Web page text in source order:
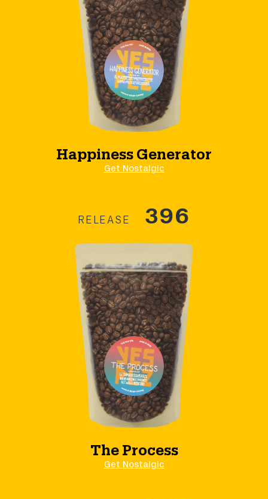
Happiness Generator
Get Nostalgic
RELEASE
396
The Process
Get Nostalgic